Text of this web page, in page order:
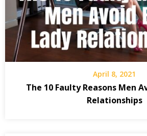
April 8, 2021
The 10 Faulty Reasons Men
Relationships